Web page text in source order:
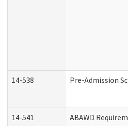
14-538 Pre-Admission
14-541 ABAWD